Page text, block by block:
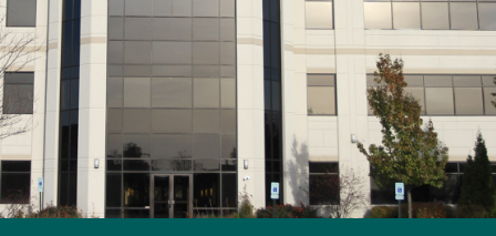
3000 Woodcreek Drive, Suite 130
Downers Grove, IL 60515